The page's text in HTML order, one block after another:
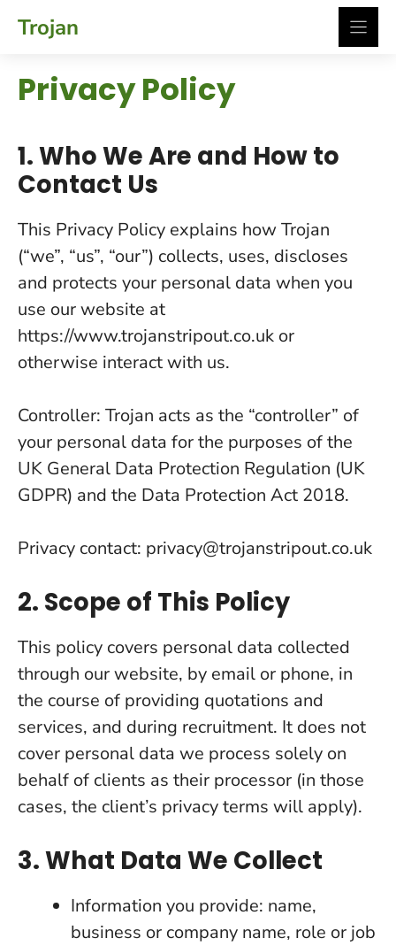
Trojan
Privacy Policy
1. Who We Are and How to
Contact Us
This Privacy Policy explains how Trojan
(“we”, “us”, “our”) collects, uses, discloses
and protects your personal data when you
use our website at
https://www.trojanstripout.co.uk or
otherwise interact with us.
Controller: Trojan acts as the “controller” of
your personal data for the purposes of the
UK General Data Protection Regulation (UK
GDPR) and the Data Protection Act 2018.
Privacy contact: privacy@trojanstripout.co.uk
2. Scope of This Policy
This policy covers personal data collected
through our website, by email or phone, in
the course of providing quotations and
services, and during recruitment. It does not
cover personal data we process solely on
behalf of clients as their processor (in those
cases, the client’s privacy terms will apply).
3. What Data We Collect
Information you provide: name,
business or company name, role or job